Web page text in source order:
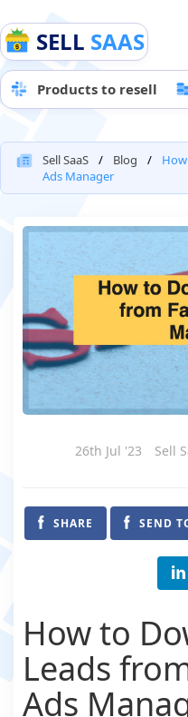
SELL SAAS
Products to resell
Sell SaaS Blog
Ads Manager
26th Jul '23 Sell
SHARE SEND
How to
Leads
Ads